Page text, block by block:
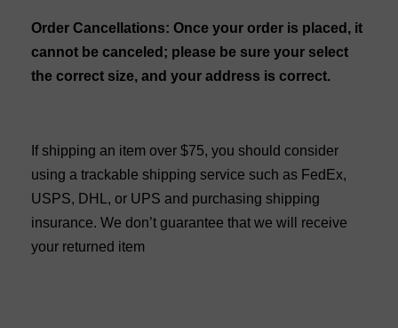
Order Cancellations: Once your order is placed, it
cannot be canceled; please be sure your select
the correct size, and your address is correct.
If shipping an item over $75, you should consider
using a trackable shipping service such as FedEx,
USPS, DHL, or UPS and purchasing shipping
insurance. We don’t guarantee that we will receive
your returned item